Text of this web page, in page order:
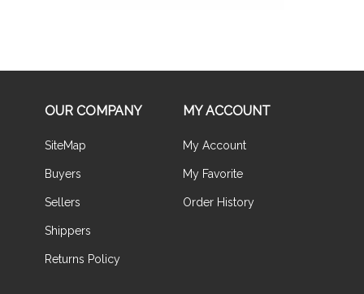
OUR COMPANY
SiteMap
Buyers
Sellers
Shippers
Returns Policy
MY ACCOUNT
My Account
My Favorite
Order History